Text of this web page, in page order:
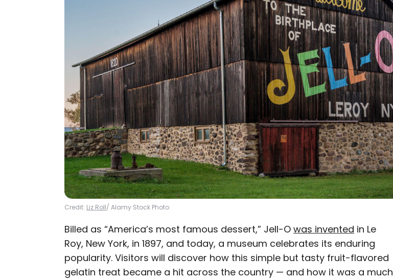
Credit: Liz Roll/ Alamy Stock Photo
Billed as “America’s most famous dessert,” Jell-O was invented in Le
Roy, New York, in 1897, and today, a museum celebrates its enduring
popularity. Visitors will discover how this simple but tasty fruit-flavored
gelatin treat became a hit across the country — and how it was a much